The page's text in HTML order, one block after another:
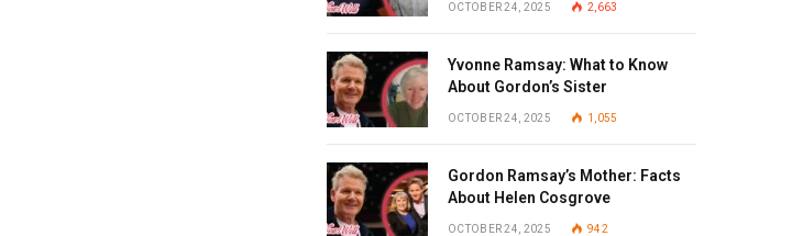
OCTOBER 24, 2025 2,663
Yvonne Ramsay: What to Know
About Gordon’s Sister
OCTOBER 24, 2025 1,055
Gordon Ramsay’s Mother: Facts
About Helen Cosgrove
OCTOBER 24, 2025 942